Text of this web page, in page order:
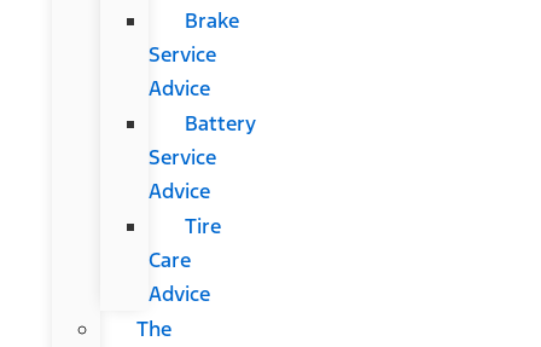
Brake
Service
Advice
Battery
Service
Advice
Tire
Care
Advice
The